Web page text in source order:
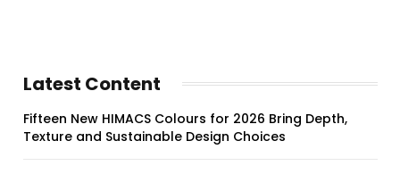
Latest Content
Fifteen New HIMACS Colours for 2026 Bring Depth,
Texture and Sustainable Design Choices